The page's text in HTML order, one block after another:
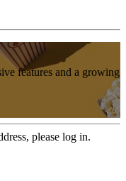
features and a growing
please log in.